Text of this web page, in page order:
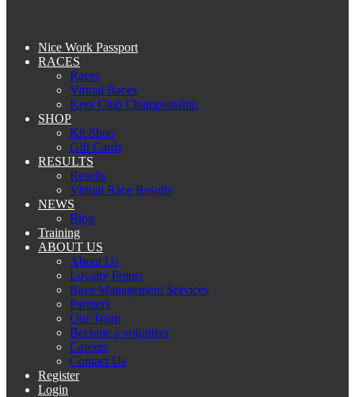
Nice Work Passport
RACES
Races
Virtual Races
Kent Club Championship
SHOP
Kit Shop
Gift Cards
RESULTS
Results
Virtual Race Results
NEWS
Blog
Training
ABOUT US
About Us
Loyalty Points
Race Management Services
Partners
Our Team
Become a volunteer
Careers
Contact Us
Register
Login